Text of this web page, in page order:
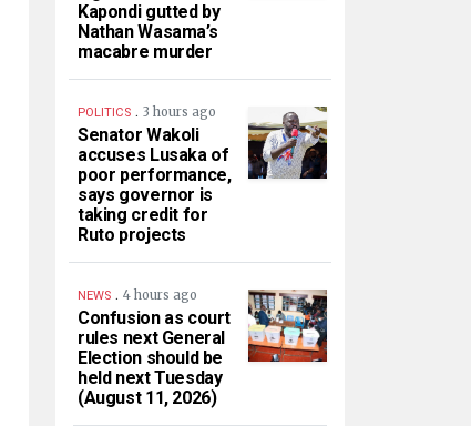
Kapondi gutted by
Nathan Wasama’s
macabre murder
POLITICS . 3 hours ago
Senator Wakoli
accuses Lusaka of
poor performance,
says governor is
taking credit for
Ruto projects
NEWS . 4 hours ago
Confusion as court
rules next General
Election should be
held next Tuesday
(August 11, 2026)